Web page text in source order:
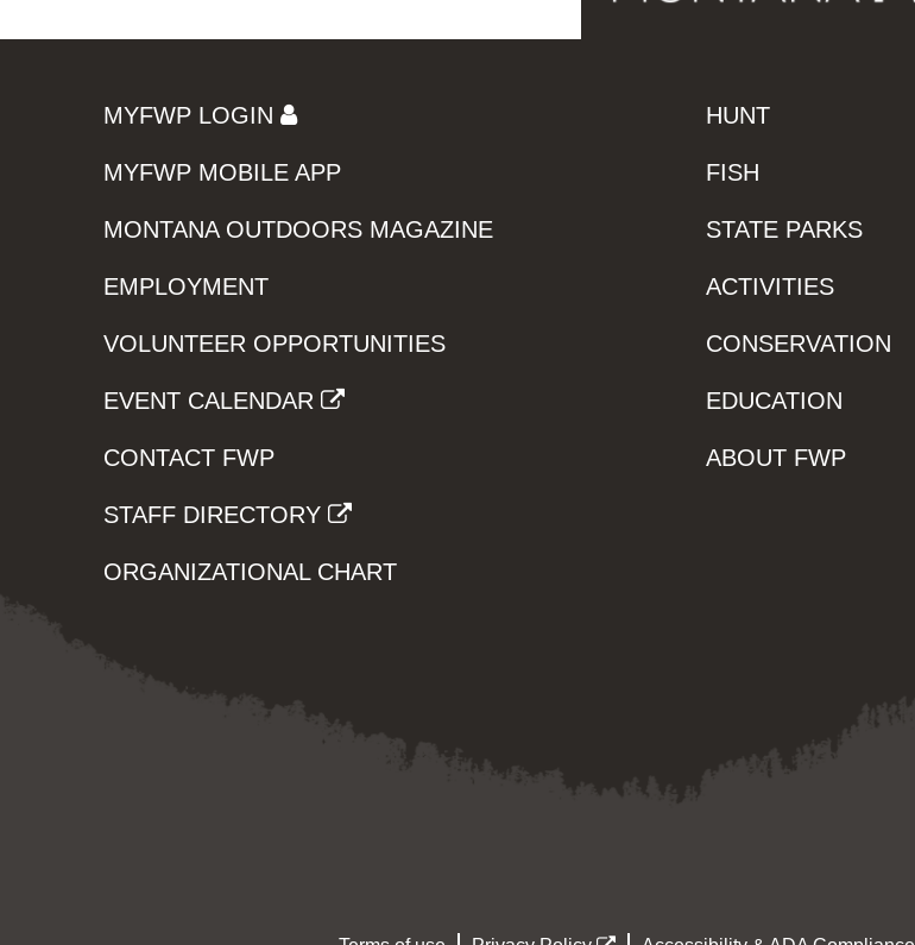
MYFWP LOGIN
MYFWP MOBILE APP
MONTANA OUTDOORS MAGAZINE
EMPLOYMENT
VOLUNTEER OPPORTUNITIES
EVENT CALENDAR
CONTACT FWP
STAFF DIRECTORY
ORGANIZATIONAL CHART
HUNT
FISH
STATE PARKS
ACTIVITIES
CONSERVATION
EDUCATION
ABOUT FWP